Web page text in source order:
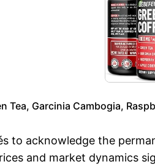
Tea, Garcinia Cambogia,
to acknowledge the
and market dynamics